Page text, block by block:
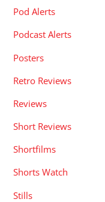
Pod Alerts
Podcast Alerts
Posters
Retro Reviews
Reviews
Short Reviews
Shortfilms
Shorts Watch
Stills